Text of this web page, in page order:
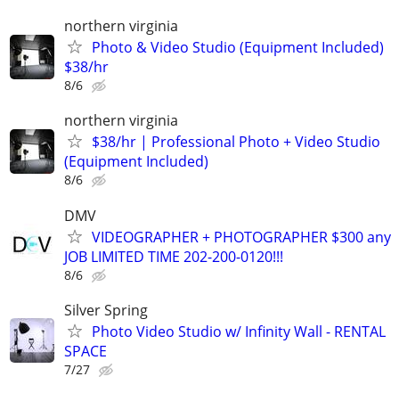
northern virginia
Photo & Video Studio (Equipment Included)
$38/hr
8/6
northern virginia
$38/hr | Professional Photo + Video Studio
(Equipment Included)
8/6
DMV
VIDEOGRAPHER + PHOTOGRAPHER $300 any
JOB LIMITED TIME 202-200-0120!!!
8/6
Silver Spring
Photo Video Studio w/ Infinity Wall - RENTAL
SPACE
7/27